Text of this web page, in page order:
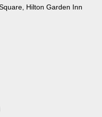
Hilton Garden Inn